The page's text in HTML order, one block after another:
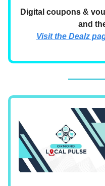
Digital coupons &
and
Visit the Dealz